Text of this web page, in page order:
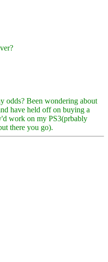
odds? Been wondering about
have held off on buying a
work on my PS3(prbably
there you go).